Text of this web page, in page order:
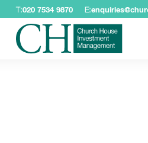
T:020 7534 9870 E: